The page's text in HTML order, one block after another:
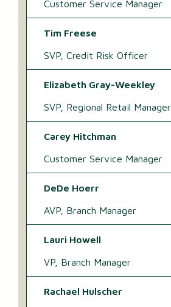
Customer Service Manager
Tim Freese
SVP, Credit Risk Officer
Elizabeth Gray-Weekley
SVP, Regional Retail Manager
Carey Hitchman
Customer Service Manager
DeDe Hoerr
AVP, Branch Manager
Lauri Howell
VP, Branch Manager
Rachael Hulscher